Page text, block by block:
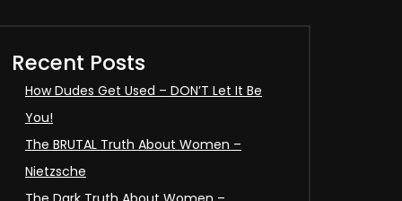
Recent Posts
How Dudes Get Used – DON’T Let It Be
You!
The BRUTAL Truth About Women –
Nietzsche